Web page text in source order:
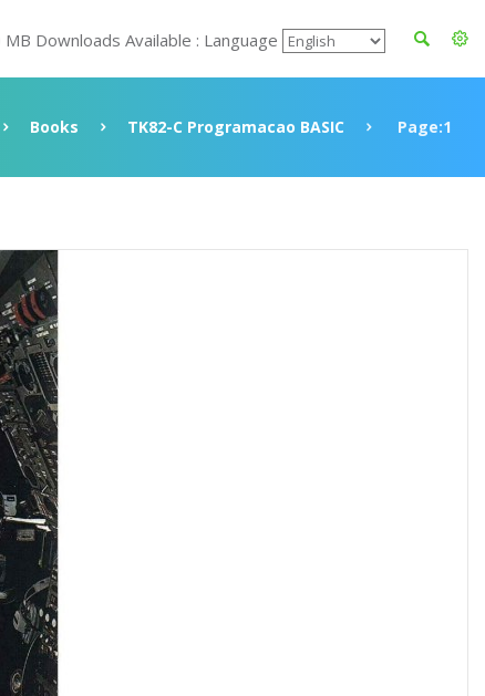
Downloads Available : Language
Books TK82-C Programacao BASIC Page:1